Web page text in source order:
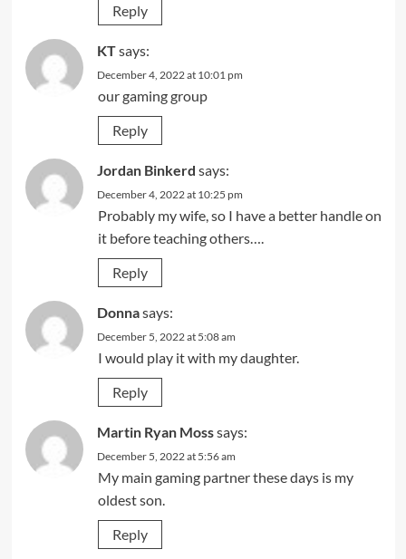
Reply
KTsays:
December 4, 2022 at 10:01 pm
our gaming group
Reply
Jordan Binkerd says:
December 4, 2022 at 10:25 pm
Probably my wife, so I have a better handle on
it before teaching others….
Reply
Donnasays:
December 5, 2022 at 5:08 am
I would play it with my daughter.
Reply
Martin Ryan Mosssays:
December 5, 2022 at 5:56 am
My main gaming partner these days is my
oldest son.
Reply